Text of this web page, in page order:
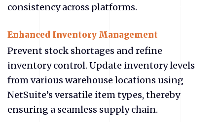
consistency across platforms.
Enhanced Inventory Management
Prevent stock shortages and refine
inventory control. Update inventory levels
from various warehouse locations using
NetSuite’s versatile item types, thereby
ensuring a seamless supply chain.